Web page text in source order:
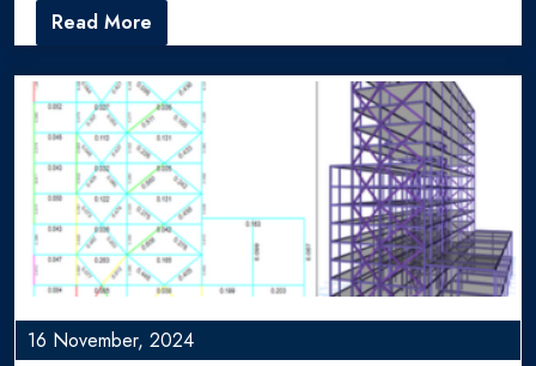
Read More
16 November, 2024